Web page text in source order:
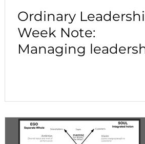
Ordinary
Week Note:
Managing